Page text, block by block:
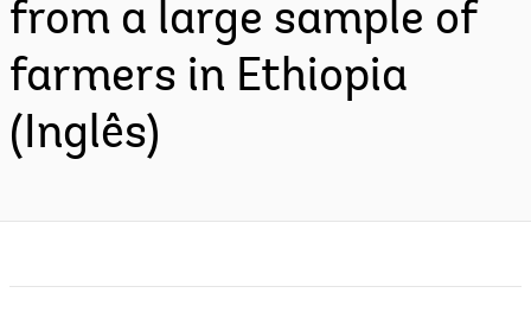
from a large sample of
farmers in Ethiopia
(Inglês)